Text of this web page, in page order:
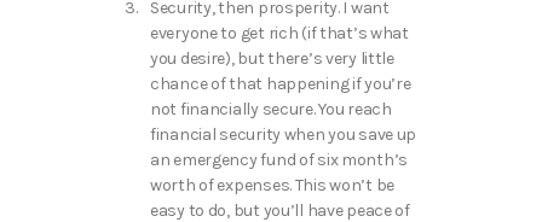
Security, then prosperity. I want
everyone to get rich (if that’s what
you desire), but there’s very little
chance of that happening if you’re
not financially secure. You reach
financial security when you save up
an emergency fund of six month’s
worth of expenses. This won’t be
easy to do, but you’ll have peace of